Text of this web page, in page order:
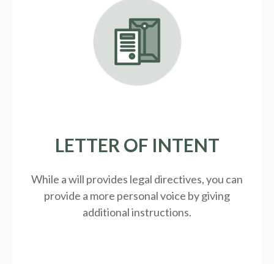
LETTER OF INTENT
While a will provides legal directives, you can
provide a more personal voice by giving
additional instructions.